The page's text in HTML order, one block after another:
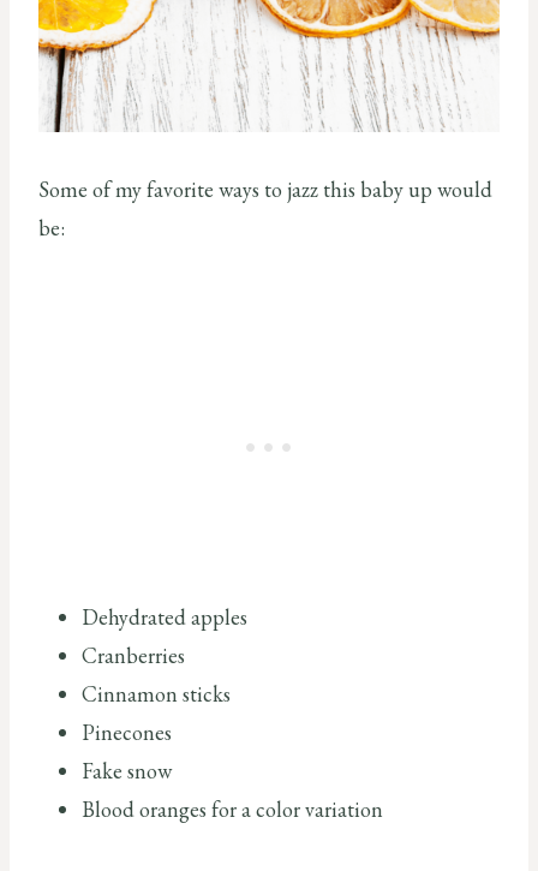
Some of my favorite ways to jazz this baby up would
be:
Dehydrated apples
Cranberries
Cinnamon sticks
Pinecones
Fake snow
Blood oranges for a color variation